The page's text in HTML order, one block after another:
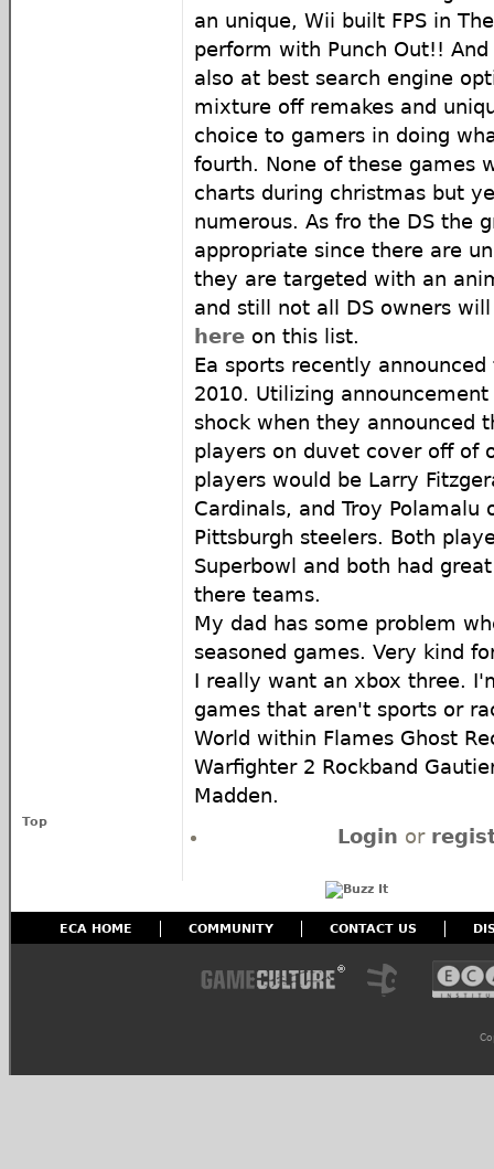
an unique, Wii built FPS in
perform with Punch Out!!
also at best search engine
mixture off remakes and
choice to gamers in doing
fourth. None of these games
charts during christmas but
numerous. As fro the DS the
appropriate since there are
they are targeted with an
and still not all DS owners
here on this list.
Ea sports recently
2010. Utilizing
shock when they announced
players on duvet cover off of
players would be Larry
Cardinals, and Troy Polamalu
Pittsburgh steelers. Both
Superbowl and both had
there teams.
My dad has some problem
seasoned games. Very kind
I really want an xbox three.
games that aren't sports or
World within Flames Ghost
Warfighter 2 Rockband
Madden.
Top
Login or
ECA HOME COMMUNITY CONTACT US